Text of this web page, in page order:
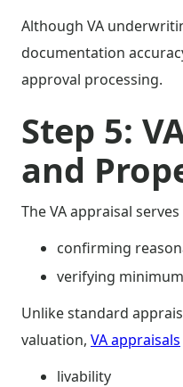
Although VA
documentation
approval processing.
Step 5:
and
The VA appraisal
confirming
verifying
Unlike standard
valuation, VA appraisals
livability